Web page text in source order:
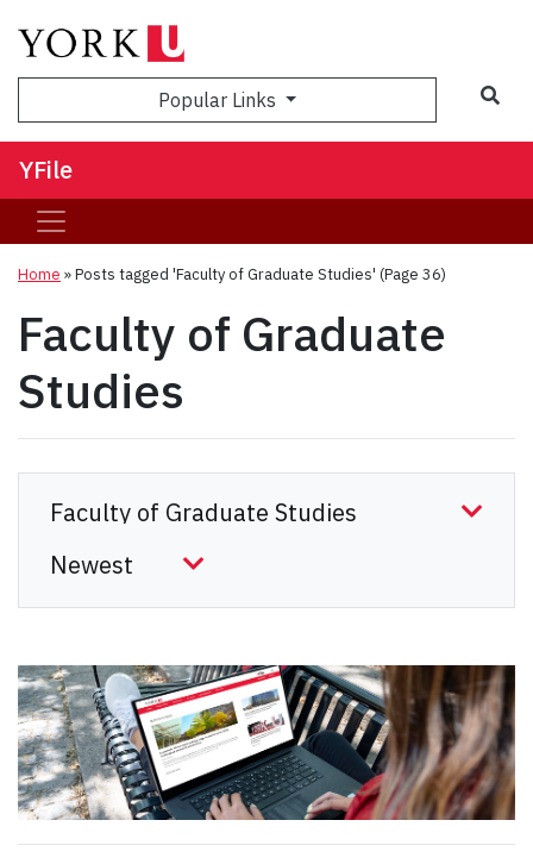
Popular Links
YFile
Home »Posts tagged 'Faculty of Graduate Studies' (Page 36)
Faculty of Graduate
Studies